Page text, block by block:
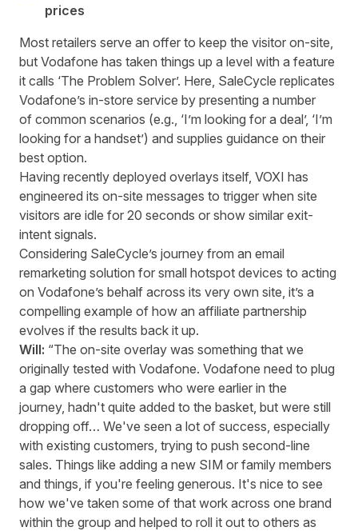
prices
Most retailers serve an offer to keep the visitor on-site,
but Vodafone has taken things up a level with a feature
it calls ‘The Problem Solver’. Here, SaleCycle replicates
Vodafone’s in-store service by presenting a number
of common scenarios (e.g., ‘I’m looking for a deal’, ‘I’m
looking for a handset’) and supplies guidance on their
best option.
Having recently deployed overlays itself, VOXI has
engineered its on-site messages to trigger when site
visitors are idle for 20 seconds or show similar exit-
intent signals.
Considering SaleCycle’s journey from an email
remarketing solution for small hotspot devices to acting
on Vodafone’s behalf across its very own site, it’s a
compelling example of how an affiliate partnership
evolves if the results back it up.
Will: “The on-site overlay was something that we
originally tested with Vodafone. Vodafone need to plug
a gap where customers who were earlier in the
journey, hadn't quite added to the basket, but were still
dropping off… We've seen a lot of success, especially
with existing customers, trying to push second-line
sales. Things like adding a new SIM or family members
and things, if you're feeling generous. It's nice to see
how we've taken some of that work across one brand
within the group and helped to roll it out to others as